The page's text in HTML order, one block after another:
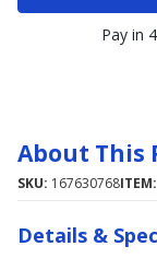
Pay in
About This
SKU: 167630768ITEM:
Details &